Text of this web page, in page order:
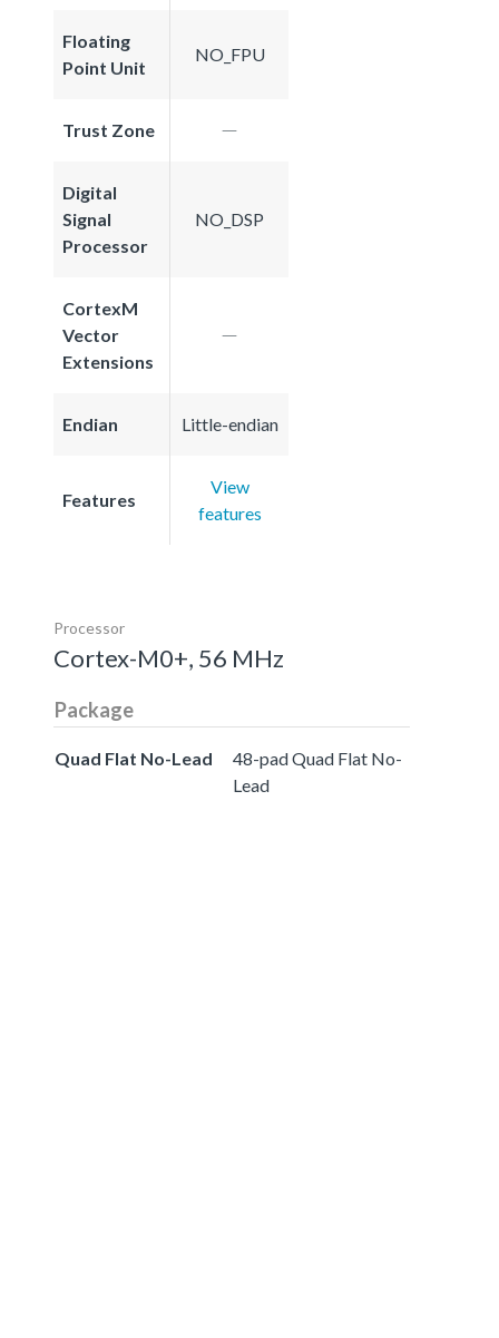
Floating
Point Unit
NO_FPU
Trust Zone
Digital
Signal
Processor
NO_DSP
CortexM
Vector
Extensions
Endian Little-endian
Features
View
features
Processor
Cortex-M0+, 56 MHz
Package
Quad Flat No-Lead
48-pad Quad Flat No-
Lead